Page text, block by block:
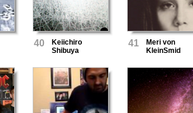
40
Keiichiro
Shibuya
41
Meri von
KleinSmid